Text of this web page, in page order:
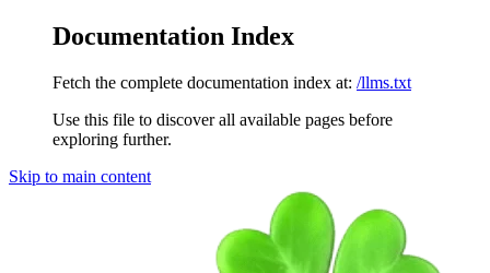
Documentation Index
Fetch the complete documentation index at: /llms.txt
Use this file to discover all available pages before
exploring further.
Skip to main content